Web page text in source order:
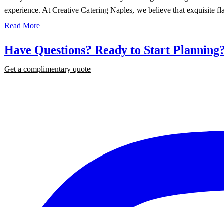
experience. At Creative Catering Naples, we believe that exquisite
Read More
Have Questions? Ready to Start
Get a complimentary quote